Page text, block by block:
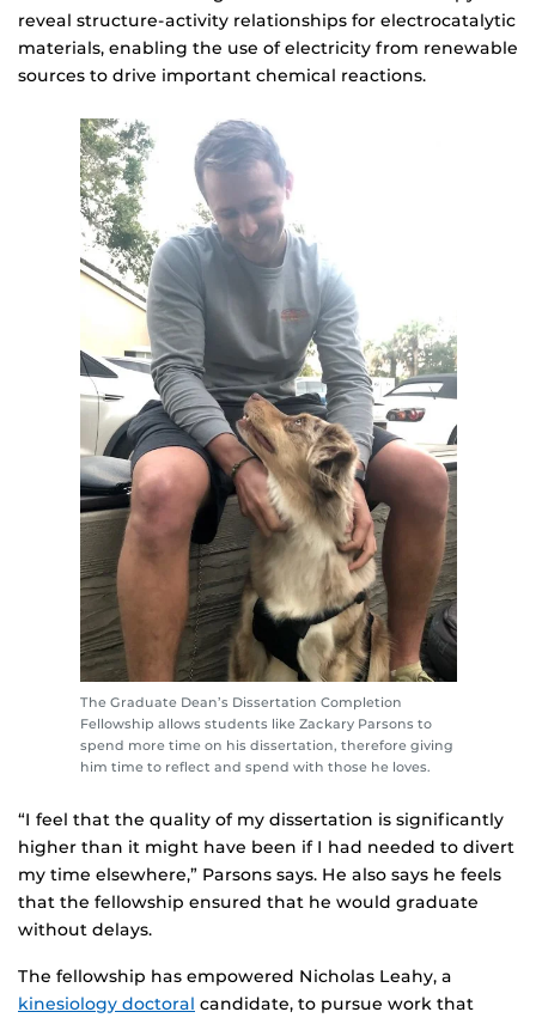
reveal structure-activity relationships for electrocatalytic
materials, enabling the use of electricity from renewable
sources to drive important chemical reactions.
The Graduate Dean’s Dissertation Completion
Fellowship allows students like Zackary Parsons to
spend more time on his dissertation, therefore giving
him time to reflect and spend with those he loves.
“I feel that the quality of my dissertation is significantly
higher than it might have been if I had needed to divert
my time elsewhere,” Parsons says. He also says he feels
that the fellowship ensured that he would graduate
without delays.
The fellowship has empowered Nicholas Leahy, a
kinesiology doctoral candidate, to pursue work that